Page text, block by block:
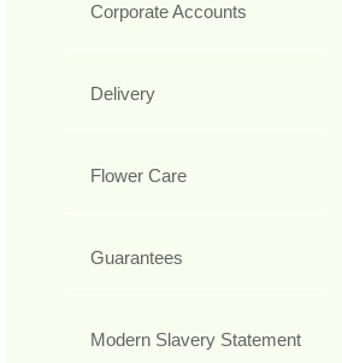
Corporate Accounts
Delivery
Flower Care
Guarantees
Modern Slavery Statement